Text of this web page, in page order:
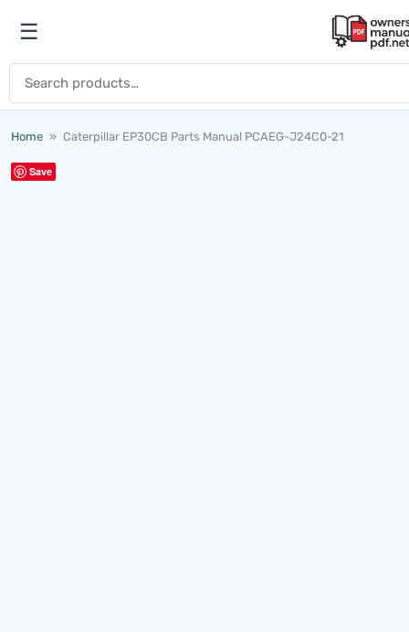
Open menu
☰
Home » Caterpillar EP30CB Parts Manual PCAEG-J24C0-21
Save